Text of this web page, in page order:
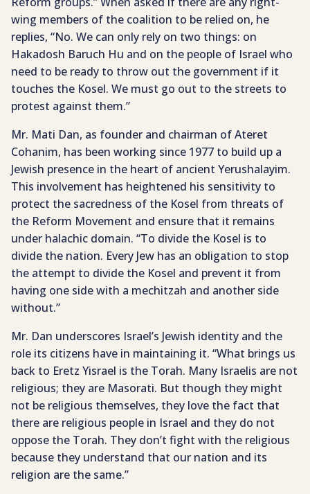
wing members of the coalition to be relied on, he
replies, “No. We can only rely on two things: on
Hakadosh Baruch Hu and on the people of Israel who
need to be ready to throw out the government if it
touches the Kosel. We must go out to the streets to
protest against them.”
Mr. Mati Dan, as founder and chairman of Ateret
Cohanim, has been working since 1977 to build up a
Jewish presence in the heart of ancient Yerushalayim.
This involvement has heightened his sensitivity to
protect the sacredness of the Kosel from threats of
the Reform Movement and ensure that it remains
under halachic domain. “To divide the Kosel is to
divide the nation. Every Jew has an obligation to stop
the attempt to divide the Kosel and prevent it from
having one side with a mechitzah and another side
without.”
Mr. Dan underscores Israel’s Jewish identity and the
role its citizens have in maintaining it. “What brings us
back to Eretz Yisrael is the Torah. Many Israelis are not
religious; they are Masorati. But though they might
not be religious themselves, they love the fact that
there are religious people in Israel and they do not
oppose the Torah. They don’t fight with the religious
because they understand that our nation and its
religion are the same.”